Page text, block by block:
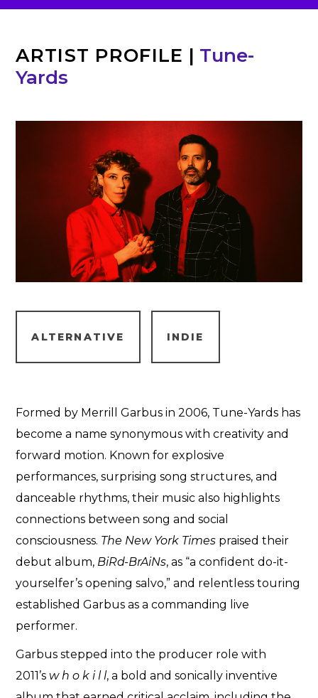
ARTIST PROFILE | Tune-
Yards
ALTERNATIVE INDIE
Formed by Merrill Garbus in 2006, Tune-Yards has
become a name synonymous with creativity and
forward motion. Known for explosive
performances, surprising song structures, and
danceable rhythms, their music also highlights
connections between song and social
consciousness. The New York Times praised their
debut album, BiRd-BrAiNs, as “a confident do-it-
yourselfer’s opening salvo,” and relentless touring
established Garbus as a commanding live
performer.
Garbus stepped into the producer role with
2011’s w h o k i l l, a bold and sonically inventive